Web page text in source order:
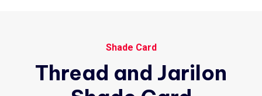
Shade Card
Thread and Jarilon